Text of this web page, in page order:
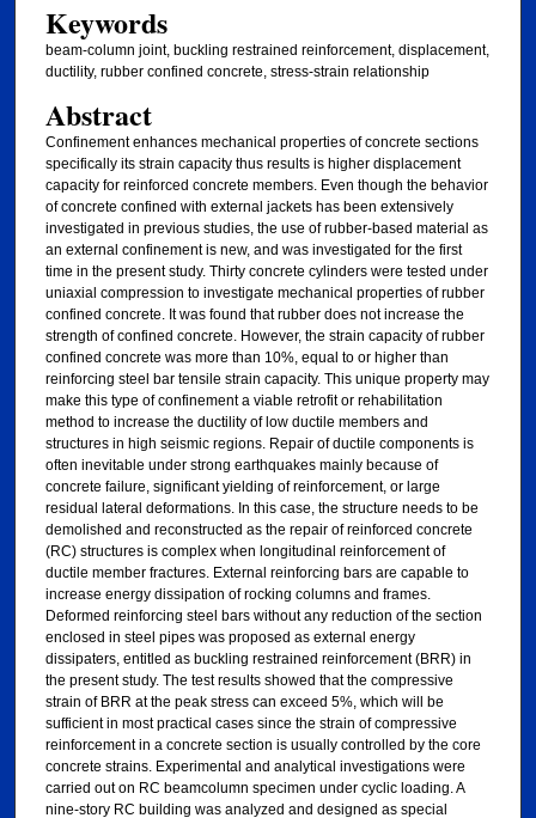
Keywords
beam-column joint, buckling restrained reinforcement, displacement,
ductility, rubber confined concrete, stress-strain relationship
Abstract
Confinement enhances mechanical properties of concrete sections
specifically its strain capacity thus results is higher displacement
capacity for reinforced concrete members. Even though the behavior
of concrete confined with external jackets has been extensively
investigated in previous studies, the use of rubber-based material as
an external confinement is new, and was investigated for the first
time in the present study. Thirty concrete cylinders were tested under
uniaxial compression to investigate mechanical properties of rubber
confined concrete. It was found that rubber does not increase the
strength of confined concrete. However, the strain capacity of rubber
confined concrete was more than 10%, equal to or higher than
reinforcing steel bar tensile strain capacity. This unique property may
make this type of confinement a viable retrofit or rehabilitation
method to increase the ductility of low ductile members and
structures in high seismic regions. Repair of ductile components is
often inevitable under strong earthquakes mainly because of
concrete failure, significant yielding of reinforcement, or large
residual lateral deformations. In this case, the structure needs to be
demolished and reconstructed as the repair of reinforced concrete
(RC) structures is complex when longitudinal reinforcement of
ductile member fractures. External reinforcing bars are capable to
increase energy dissipation of rocking columns and frames.
Deformed reinforcing steel bars without any reduction of the section
enclosed in steel pipes was proposed as external energy
dissipaters, entitled as buckling restrained reinforcement (BRR) in
the present study. The test results showed that the compressive
strain of BRR at the peak stress can exceed 5%, which will be
sufficient in most practical cases since the strain of compressive
reinforcement in a concrete section is usually controlled by the core
concrete strains. Experimental and analytical investigations were
carried out on RC beamcolumn specimen under cyclic loading. A
nine-story RC building was analyzed and designed as special